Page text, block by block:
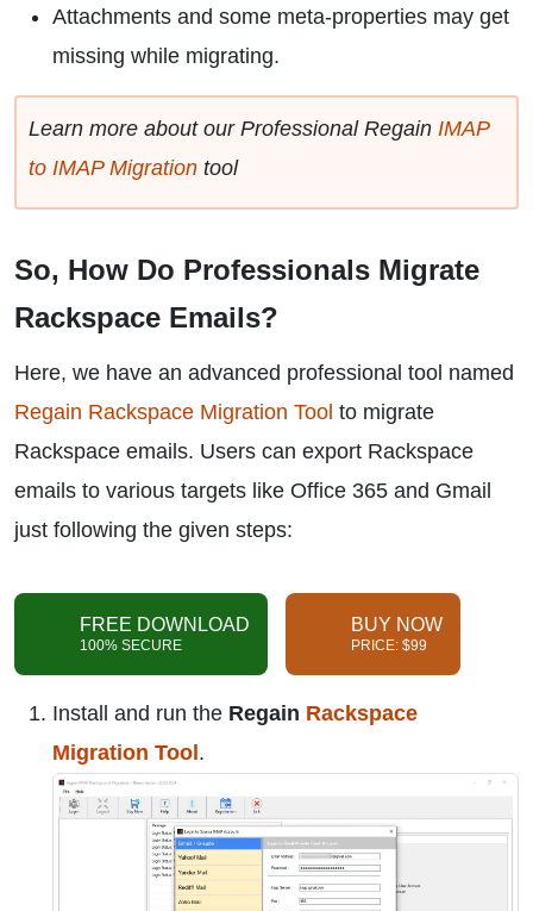
Attachments and some meta-properties may get
missing while migrating.
Learn more about our Professional Regain IMAP
to IMAP Migration tool
So, How Do Professionals Migrate
Rackspace Emails?
Here, we have an advanced professional tool named
Regain Rackspace Migration Tool to migrate
Rackspace emails. Users can export Rackspace
emails to various targets like Office 365 and Gmail
just following the given steps:
FREE DOWNLOAD
100% SECURE
BUY NOW
PRICE: $99
Install and run the Regain Rackspace
Migration Tool .